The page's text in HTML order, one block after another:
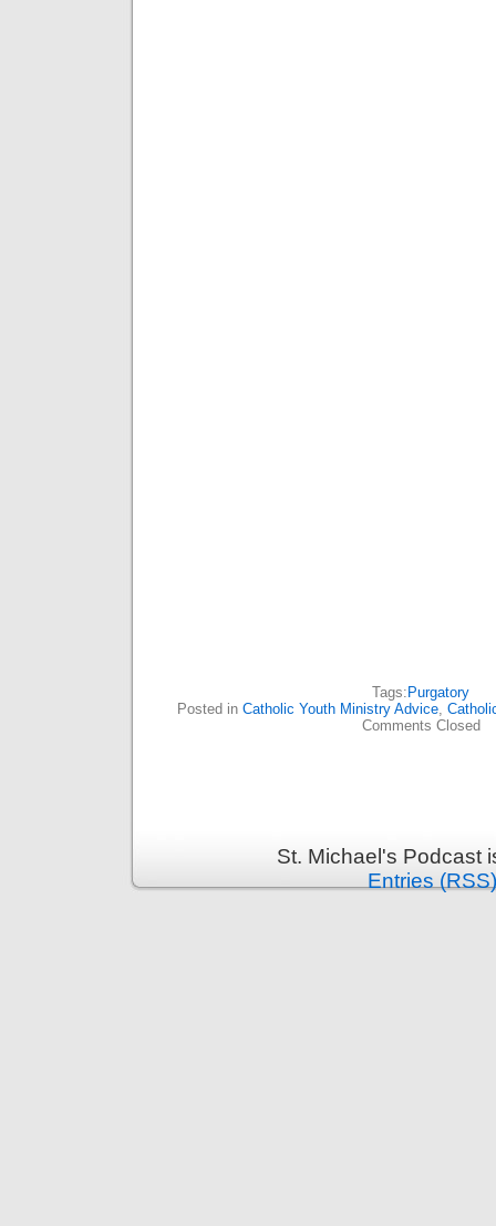
Tags: Purgatory
Posted in Catholic Youth Ministry Advice,
Comments Closed
St. Michael's Podcast
Entries (RSS)